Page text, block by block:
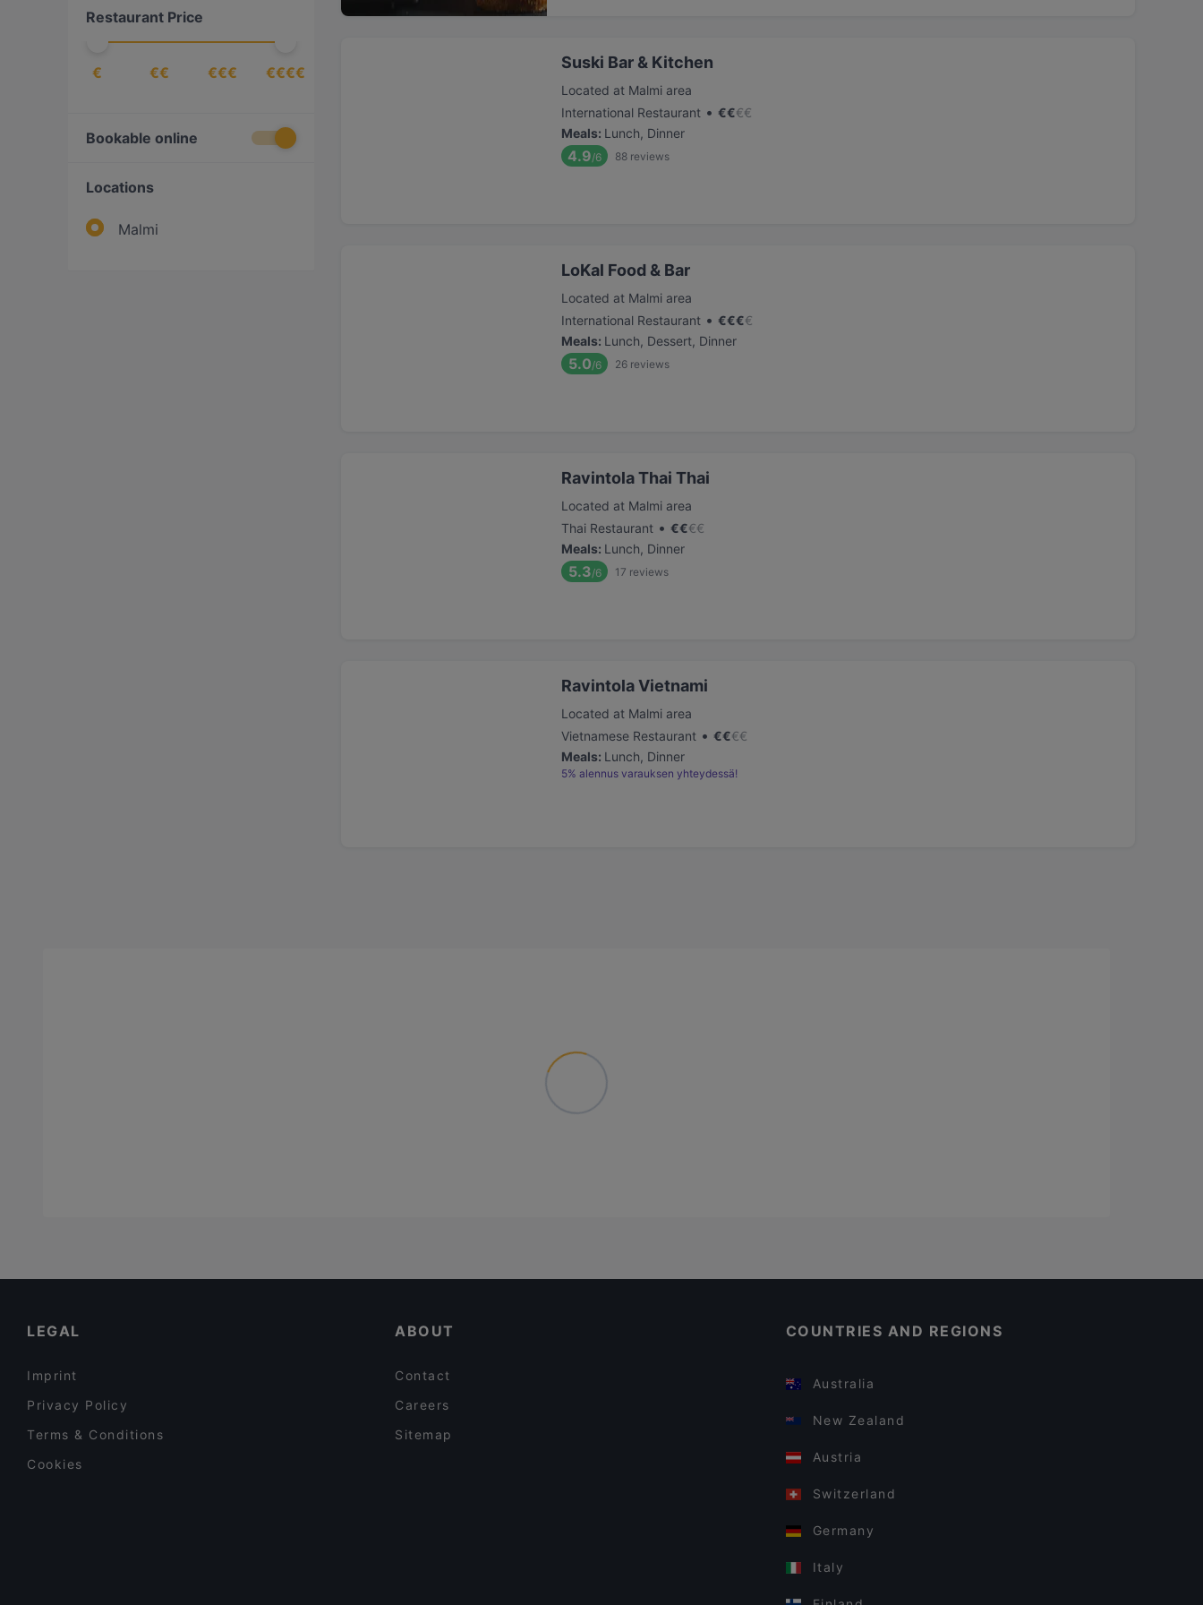
Restaurant Price
€ €€ €€€ €€€€
Bookable online
Locations
Malmi
Suski Bar & Kitchen
Located at Malmi area
International Restaurant • €€€€
Meals: Lunch, Dinner
4.9/6 88 reviews
LoKal Food & Bar
Located at Malmi area
International Restaurant • €€€€
Meals: Lunch, Dessert, Dinner
5.0/6 26 reviews
Ravintola Thai Thai
Located at Malmi area
Thai Restaurant • €€€€
Meals: Lunch, Dinner
5.3/6 17 reviews
Ravintola Vietnami
Located at Malmi area
Vietnamese Restaurant • €€€€
Meals: Lunch, Dinner
5% alennus varauksen yhteydessä!
LEGAL
Imprint
Privacy Policy
Terms & Conditions
Cookies
ABOUT
Contact
Careers
Sitemap
COUNTRIES AND REGIONS
Australia
New Zealand
Austria
Switzerland
Germany
Italy